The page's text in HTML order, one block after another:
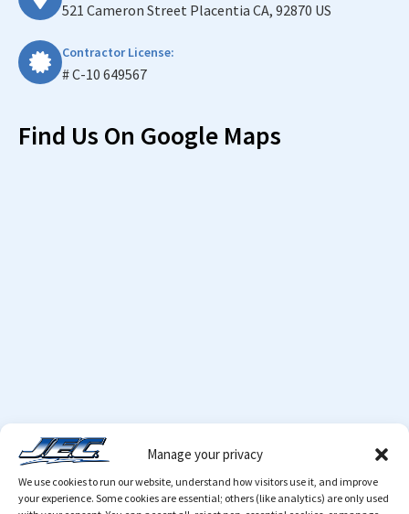
Manage your privacy
We use cookies to run our website, understand how visitors use it, and improve
your experience. Some cookies are essential; others (like analytics) are only used
521 Cameron Street Placentia CA, 92870 US
Contractor License:
# C-10 649567
Find Us On Google Maps